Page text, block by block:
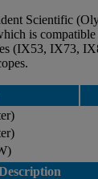
Scientific
is
(IX53, IX73,